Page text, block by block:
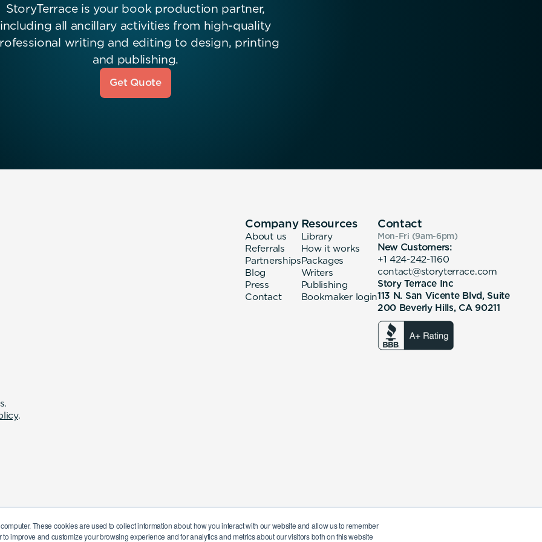
These cookies are used to collect information about how you interact with our website and allow us to remember
improve and customize your browsing experience and for analytics and metrics about our visitors both on this website
StoryTerrace is your book production partner,
including all ancillary activities from high-quality
writing and editing to design, printing
and publishing.
Get Quote
.
Company
About us
Referrals
Partnerships
Blog
Press
Contact
Resources
Library
How it works
Packages
Writers
Publishing
Bookmaker login
Contact
Mon-Fri (9am-6pm)
New Customers:
+1 424-242-1160
contact@storyterrace.com
Story Terrace Inc
113 N. San Vicente Blvd, Suite
200 Beverly Hills, CA 90211